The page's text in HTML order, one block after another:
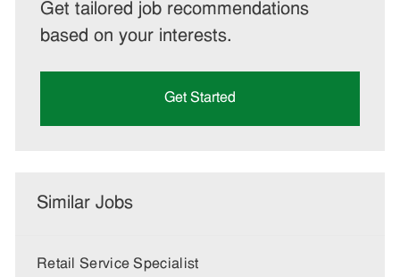
Get tailored job recommendations
based on your interests.
Get Started
Similar Jobs
Retail Service Specialist